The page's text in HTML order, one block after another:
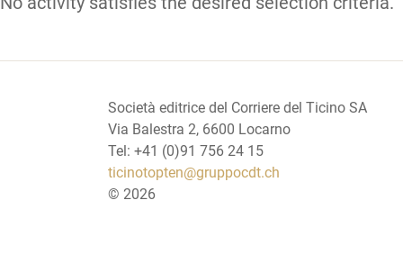
Società editrice del Corriere del Ticino SA
Via Balestra 2, 6600 Locarno
Tel: +41 (0)91 756 24 15
ticinotopten@gruppocdt.ch
© 2026